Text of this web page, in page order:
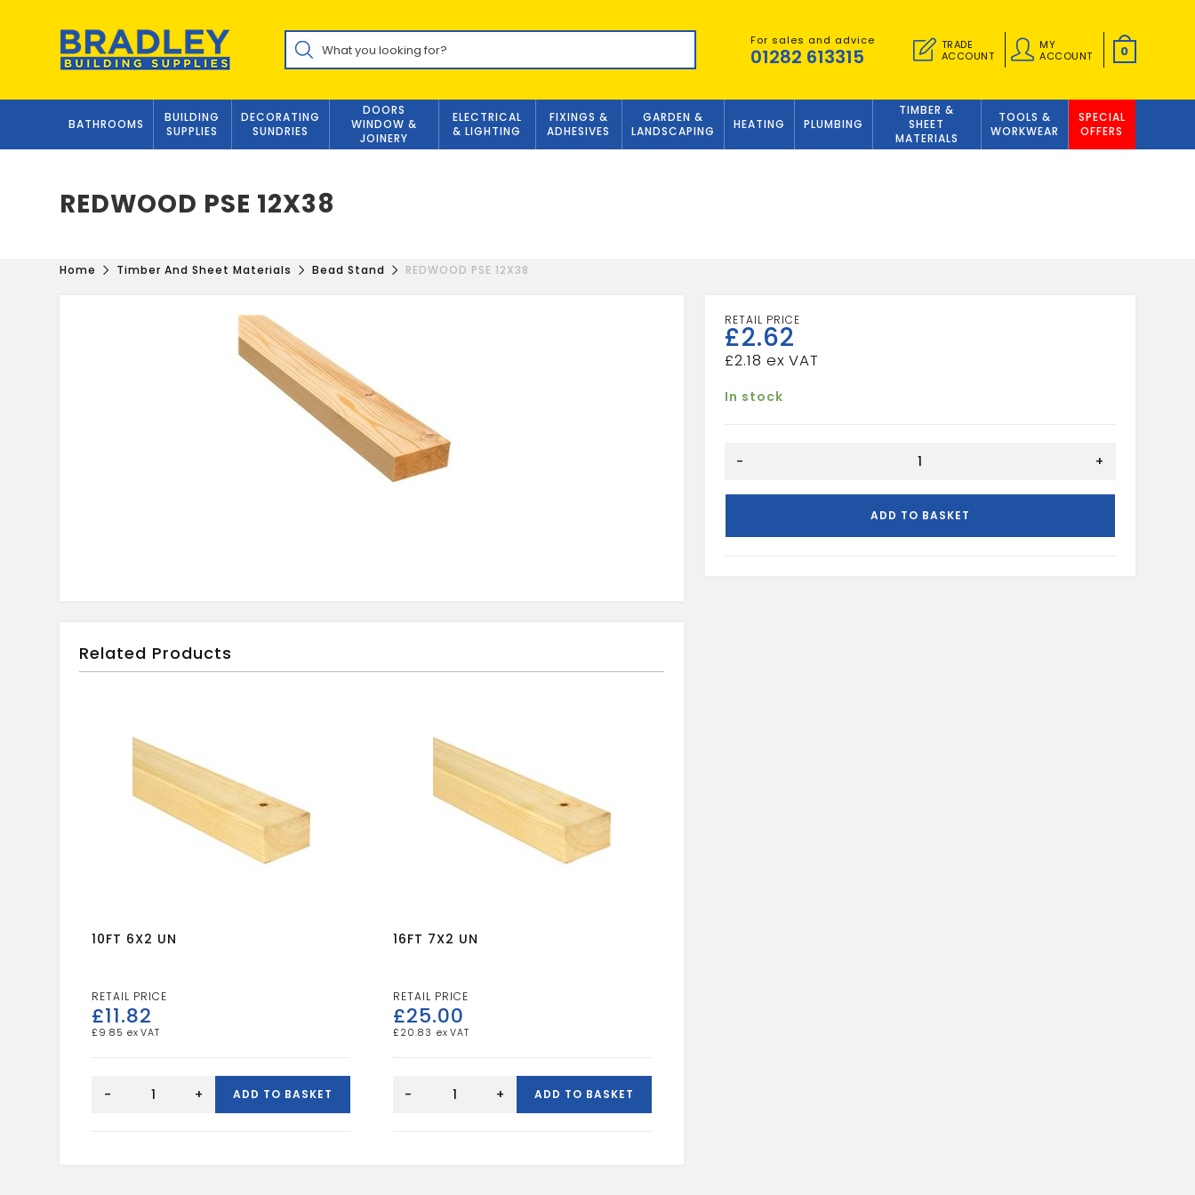
Products
search For sales and advice
01282 613315
TRADE
ACCOUNT
MY
ACCOUNT
0
BATHROOMS
BUILDING
SUPPLIES
DECORATING
SUNDRIES
DOORS
WINDOW &
JOINERY
ELECTRICAL
& LIGHTING
FIXINGS &
ADHESIVES
GARDEN &
LANDSCAPING
HEATING PLUMBING
TIMBER &
SHEET
MATERIALS
TOOLS &
WORKWEAR
SPECIAL
OFFERS
REDWOOD PSE 12X38
Home Timber And Sheet Materials Bead Stand REDWOOD PSE 12X38
£2.62
£2.18
In stock
12X38
- +
ADD TO BASKET
Related Products
10FT 6X2 UN
£11.82
£ 9.85
6X2
- + ADD TO BASKET
16FT 7X2 UN
£25.00
£ 20.83
7X2
- + ADD TO BASKET